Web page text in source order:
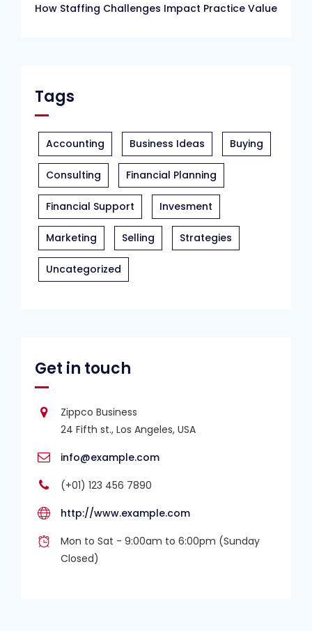
How Staffing Challenges Impact Practice Value
Tags
Accounting Business Ideas Buying
Consulting Financial Planning
Financial Support Invesment
Marketing Selling Strategies
Uncategorized
Get in touch
Zippco Business
24 Fifth st., Los Angeles, USA
info@example.com
(+01) 123 456 7890
http://www.example.com
Mon to Sat - 9:00am to 6:00pm (Sunday
Closed)